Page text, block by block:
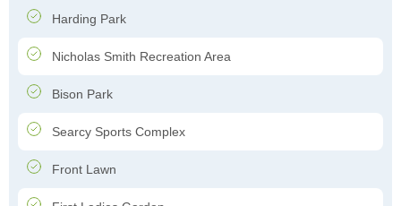
Harding Park
Nicholas Smith Recreation Area
Bison Park
Searcy Sports Complex
Front Lawn